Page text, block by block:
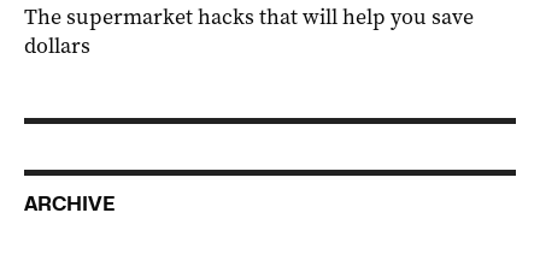
The supermarket hacks that will help you save
dollars
ARCHIVE